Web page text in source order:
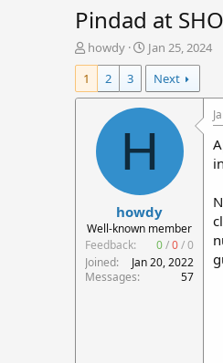
Pindad at
T
h
r
e
e
r
howdy
S
t
r
t
a
Jan 25, 2024
1
2 3 Next
H
howdy
Well-known member
Feedback:
0/0/0
Joined
Jan 20, 2022
Messages
57